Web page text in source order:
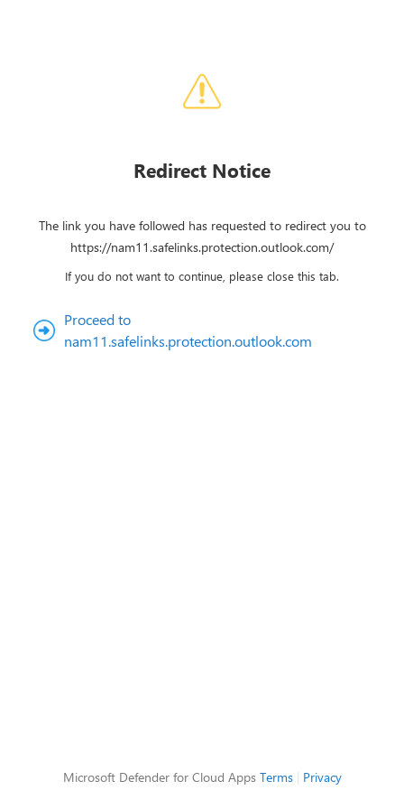
Redirect Notice
The link you have followed has requested to redirect you to
https://nam11.safelinks.protection.outlook.com/
If you do not want to continue, please close this tab.
Proceed to
nam11.safelinks.protection.outlook.com
Microsoft Defender for Cloud Apps Terms| Privacy